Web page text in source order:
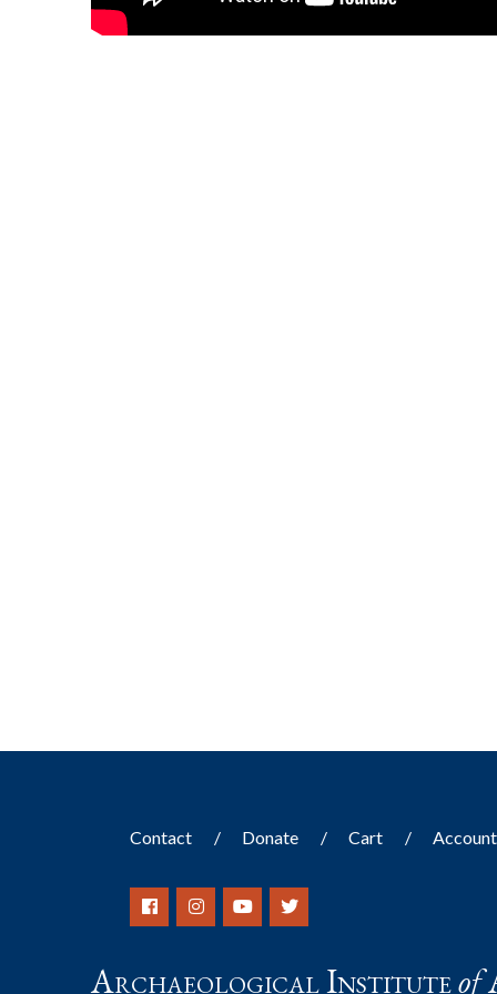
Contact Donate Cart Account
Archaeological Instituteof